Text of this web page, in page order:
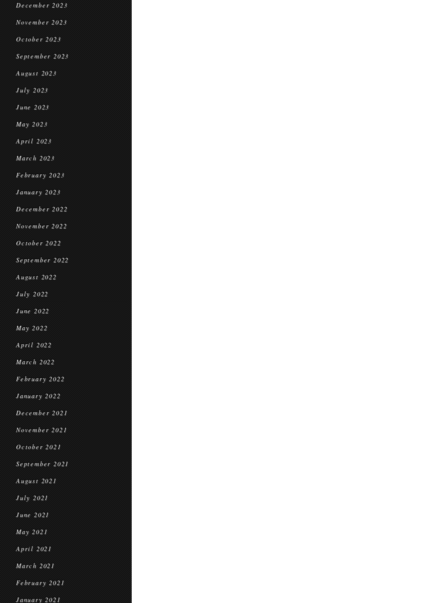
December 2023
November 2023
October 2023
September 2023
August 2023
July 2023
June 2023
May 2023
April 2023
March 2023
February 2023
January 2023
December 2022
November 2022
October 2022
September 2022
August 2022
July 2022
June 2022
May 2022
April 2022
March 2022
February 2022
January 2022
December 2021
November 2021
October 2021
September 2021
August 2021
July 2021
June 2021
May 2021
April 2021
March 2021
February 2021
January 2021